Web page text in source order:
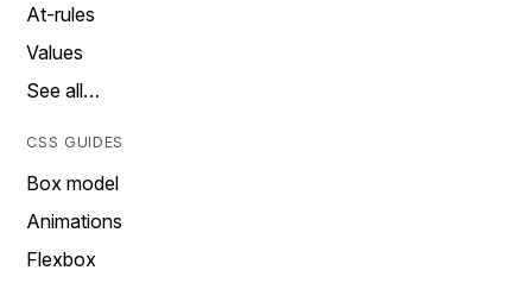
At-rules
Values
See all…
CSS GUIDES
Box model
Animations
Flexbox